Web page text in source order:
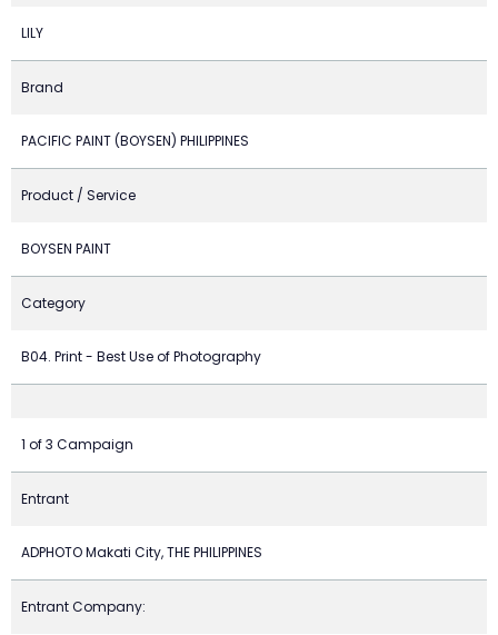
LILY
Brand
PACIFIC PAINT (BOYSEN) PHILIPPINES
Product / Service
BOYSEN PAINT
Category
B04. Print - Best Use of Photography
1 of 3 Campaign
Entrant
ADPHOTO Makati City, THE PHILIPPINES
Entrant Company: